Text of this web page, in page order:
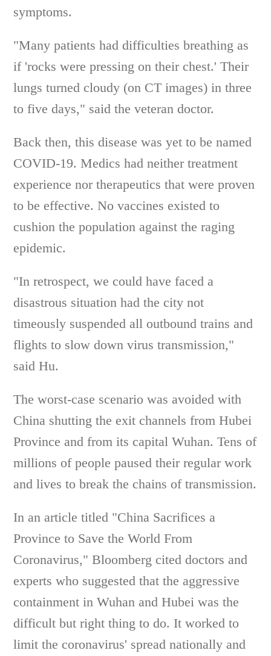
symptoms.
"Many patients had difficulties breathing as
if 'rocks were pressing on their chest.' Their
lungs turned cloudy (on CT images) in three
to five days," said the veteran doctor.
Back then, this disease was yet to be named
COVID-19. Medics had neither treatment
experience nor therapeutics that were proven
to be effective. No vaccines existed to
cushion the population against the raging
epidemic.
"In retrospect, we could have faced a
disastrous situation had the city not
timeously suspended all outbound trains and
flights to slow down virus transmission,"
said Hu.
The worst-case scenario was avoided with
China shutting the exit channels from Hubei
Province and from its capital Wuhan. Tens of
millions of people paused their regular work
and lives to break the chains of transmission.
In an article titled "China Sacrifices a
Province to Save the World From
Coronavirus," Bloomberg cited doctors and
experts who suggested that the aggressive
containment in Wuhan and Hubei was the
difficult but right thing to do. It worked to
limit the coronavirus' spread nationally and